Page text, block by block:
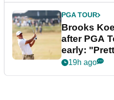
PGA TOUR
Brooks
after PGA
early:
19h ago